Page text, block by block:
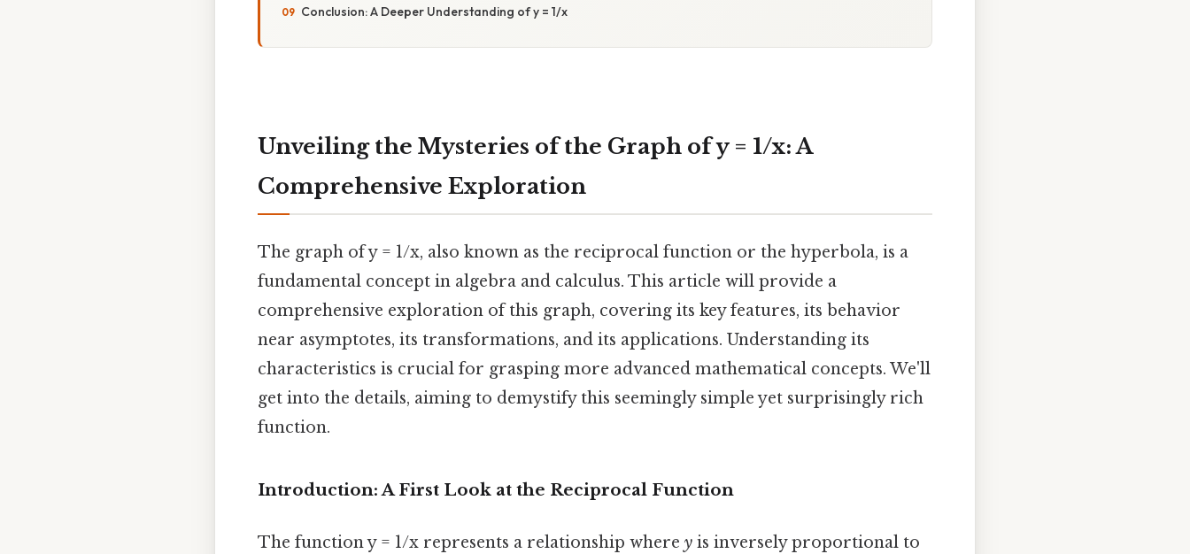
Conclusion: A Deeper Understanding of y = 1/x
Unveiling the Mysteries of the Graph of y = 1/x: A
Comprehensive Exploration
The graph of y = 1/x, also known as the reciprocal function or the hyperbola, is a
fundamental concept in algebra and calculus. This article will provide a
comprehensive exploration of this graph, covering its key features, its behavior
near asymptotes, its transformations, and its applications. Understanding its
characteristics is crucial for grasping more advanced mathematical concepts. We'll
get into the details, aiming to demystify this seemingly simple yet surprisingly rich
function.
Introduction: A First Look at the Reciprocal Function
The function y = 1/x represents a relationship where y is inversely proportional to